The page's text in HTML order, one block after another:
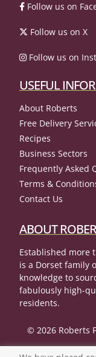
Follow us on
Follow us on X
Follow us on
USEFUL
About Roberts
Free Delivery
Recipes
Business Sectors
Frequently Asked
Terms &
Contact Us
ABOUT
Established more
is a Dorset family
knowledge to
fabulously high-
residents.
© 2026 Roberts